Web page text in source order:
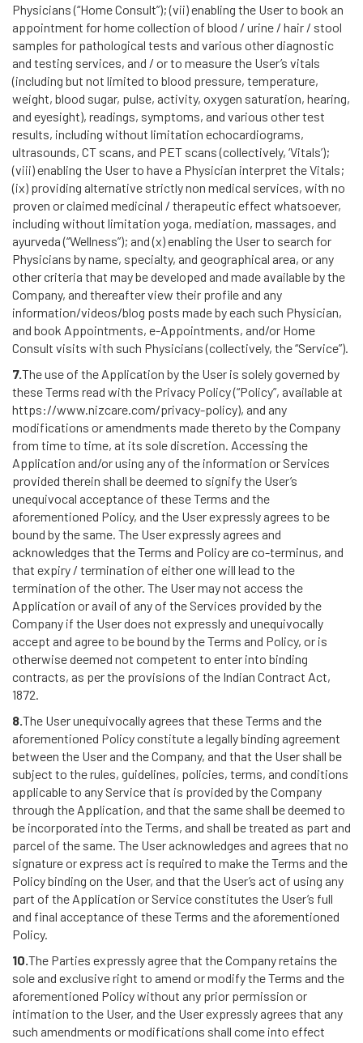
Physicians (“Home Consult”); (vii) enabling the User to book an
appointment for home collection of blood / urine / hair / stool
samples for pathological tests and various other diagnostic
and testing services, and / or to measure the User’s vitals
(including but not limited to blood pressure, temperature,
weight, blood sugar, pulse, activity, oxygen saturation, hearing,
and eyesight), readings, symptoms, and various other test
results, including without limitation echocardiograms,
ultrasounds, CT scans, and PET scans (collectively, ‘Vitals’);
(viii) enabling the User to have a Physician interpret the Vitals;
(ix) providing alternative strictly non medical services, with no
proven or claimed medicinal / therapeutic effect whatsoever,
including without limitation yoga, mediation, massages, and
ayurveda (“Wellness”); and (x) enabling the User to search for
Physicians by name, specialty, and geographical area, or any
other criteria that may be developed and made available by the
Company, and thereafter view their profile and any
information/videos/blog posts made by each such Physician,
and book Appointments, e-Appointments, and/or Home
Consult visits with such Physicians (collectively, the “Service”).
7.The use of the Application by the User is solely governed by
these Terms read with the Privacy Policy (“Policy”, available at
https://www.nizcare.com/privacy-policy), and any
modifications or amendments made thereto by the Company
from time to time, at its sole discretion. Accessing the
Application and/or using any of the information or Services
provided therein shall be deemed to signify the User’s
unequivocal acceptance of these Terms and the
aforementioned Policy, and the User expressly agrees to be
bound by the same. The User expressly agrees and
acknowledges that the Terms and Policy are co-terminus, and
that expiry / termination of either one will lead to the
termination of the other. The User may not access the
Application or avail of any of the Services provided by the
Company if the User does not expressly and unequivocally
accept and agree to be bound by the Terms and Policy, or is
otherwise deemed not competent to enter into binding
contracts, as per the provisions of the Indian Contract Act,
1872.
8.The User unequivocally agrees that these Terms and the
aforementioned Policy constitute a legally binding agreement
between the User and the Company, and that the User shall be
subject to the rules, guidelines, policies, terms, and conditions
applicable to any Service that is provided by the Company
through the Application, and that the same shall be deemed to
be incorporated into the Terms, and shall be treated as part and
parcel of the same. The User acknowledges and agrees that no
signature or express act is required to make the Terms and the
Policy binding on the User, and that the User’s act of using any
part of the Application or Service constitutes the User’s full
and final acceptance of these Terms and the aforementioned
Policy.
10.The Parties expressly agree that the Company retains the
sole and exclusive right to amend or modify the Terms and the
aforementioned Policy without any prior permission or
intimation to the User, and the User expressly agrees that any
such amendments or modifications shall come into effect